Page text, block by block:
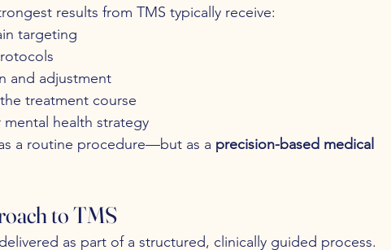
results from TMS typically receive:
targeting
and adjustment
treatment course
health strategy
a routine procedure—but as a precision-based medical
to TMS
as part of a structured, clinically guided process.